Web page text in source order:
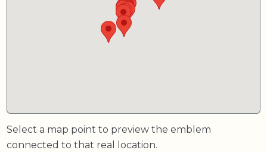
Select a map point to preview the emblem
connected to that real location.